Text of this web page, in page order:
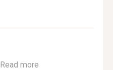
Read more